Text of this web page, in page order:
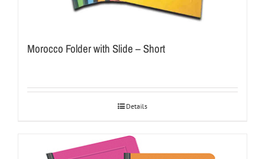
Morocco Folder with Slide – Short
Details